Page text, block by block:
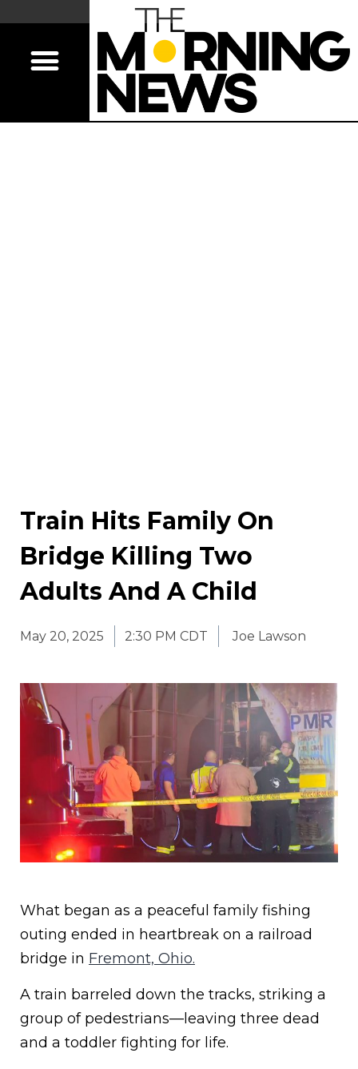
Train Hits Family On
Bridge Killing Two
Adults And A Child
May 20, 2025 2:30 PM CDT Joe Lawson
What began as a peaceful family fishing
outing ended in heartbreak on a railroad
bridge in Fremont, Ohio.
A train barreled down the tracks, striking a
group of pedestrians—leaving three dead
and a toddler fighting for life.